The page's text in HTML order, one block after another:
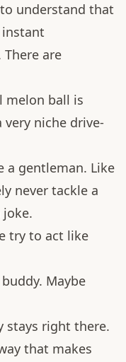
understand that
are
melon ball is
niche drive-
a gentleman. Like
never tackle a
try to act like
Maybe
stays right there.
that makes